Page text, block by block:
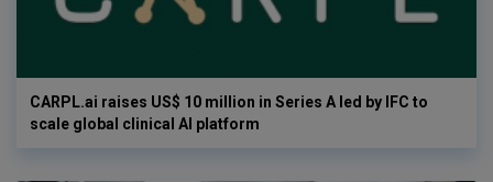
CARPL.ai raises US$ 10 million in Series A led by IFC to
scale global clinical AI platform